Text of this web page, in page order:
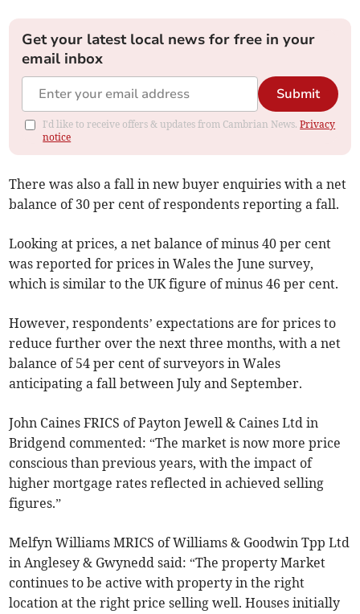
Get your latest local news for free in your
email inbox
Submit
I'd like to receive offers & updates from Cambrian News.Privacy
notice
There was also a fall in new buyer enquiries with a net
balance of 30 per cent of respondents reporting a fall.
Looking at prices, a net balance of minus 40 per cent
was reported for prices in Wales the June survey,
which is similar to the UK figure of minus 46 per cent.
However, respondents’ expectations are for prices to
reduce further over the next three months, with a net
balance of 54 per cent of surveyors in Wales
anticipating a fall between July and September.
John Caines FRICS of Payton Jewell & Caines Ltd in
Bridgend commented: “The market is now more price
conscious than previous years, with the impact of
higher mortgage rates reflected in achieved selling
figures.”
Melfyn Williams MRICS of Williams & Goodwin Tpp Ltd
in Anglesey & Gwynedd said: “The property Market
continues to be active with property in the right
location at the right price selling well. Houses initially